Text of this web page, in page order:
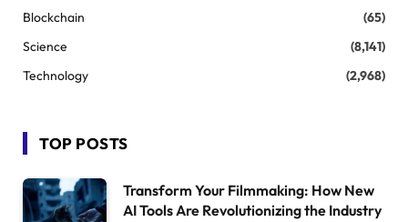
Blockchain
(65)
Science
(8,141)
Technology
(2,968)
TOP POSTS
Transform Your Filmmaking: How New
AI Tools Are Revolutionizing the Industry